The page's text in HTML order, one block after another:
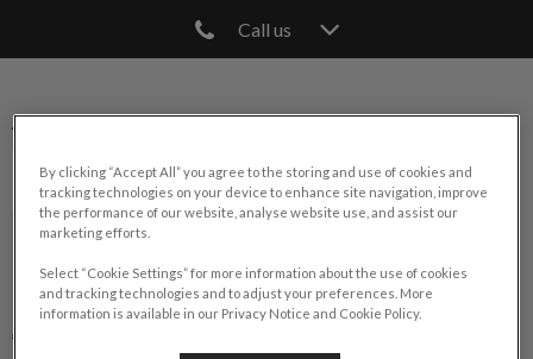
Call us
Submit
Explore
About Us
Animal Hospital of Cambridge
By clicking “Accept All” you agree to the storing and use of cookies and
tracking technologies on your device to enhance site navigation, improve
the performance of our website, analyse website use, and assist our
marketing efforts.
Select “Cookie Settings” for more information about the use of cookies
and tracking technologies and to adjust your preferences. More
information is available in our Privacy Notice and Cookie Policy.